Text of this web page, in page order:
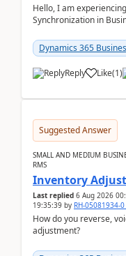
Hello, I am
Synchronization in
m...Dynamics 365
Reply Like(1)
Suggested Answer
SMALL AND MEDIUM
RMS
Inventory
Last replied 6 Aug 2026
19:35:39 by RH-05081934-0
How do you reverse,
adjustment?